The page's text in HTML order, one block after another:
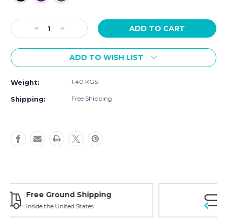
Current
Stock:Decrease
Quantity
of
Mango,
duff
black
Increase
Quantity
of
[Sample]
Mango,
black
ADD TO WISH LIST
Weight: 1.40 KGS
Shipping: Free Shipping
Free Exchanges
30 day guarantee on all items